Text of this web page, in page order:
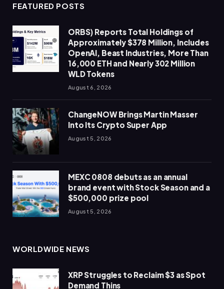
FEATURED POSTS
ORBS) Reports Total Holdings of
Approximately $378 Million, Includes
OpenAI, Beast Industries, More Than
16,000 ETH and Nearly 302 Million
WLD Tokens
August 6, 2026
ChangeNOW Brings Martin Masser
Into Its Crypto Super App
August 5, 2026
MEXC 0808 debuts as an annual
brand event with Stock Season and a
$500,000 prize pool
August 5, 2026
WORLDWIDE NEWS
XRP Struggles to Reclaim $3 as Spot
Demand Thins